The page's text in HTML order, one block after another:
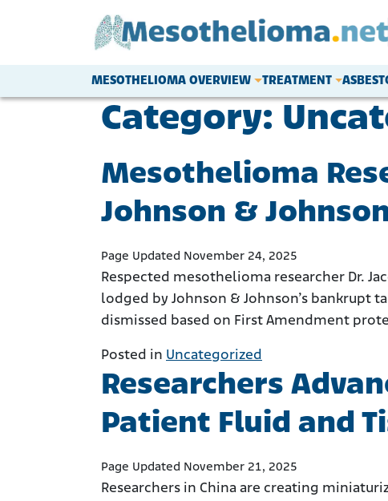
Main Navigation
MESOTHELIOMA OVERVIEW TREATMENT
Category:
Mesothelioma
Johnson &
Page Updated November 24, 2025
Respected mesothelioma researcher Dr.
lodged by Johnson & Johnson’s bankrupt
dismissed based on First Amendment
Posted in Uncategorized
Researchers
Patient Fluid and
Page Updated November 21, 2025
Researchers in China are creating